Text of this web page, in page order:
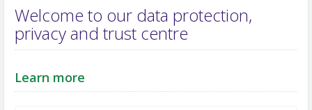
Policy Resource Library
RSB website
Privacy Centre
Welcome to our data protection,
privacy and trust centre
Learn more